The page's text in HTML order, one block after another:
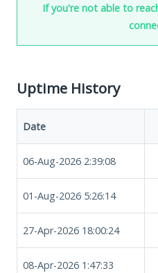
If you're not able to
Uptime History
Date
06-Aug-2026 2:39:08
01-Aug-2026 5:26:14
27-Apr-2026 18:00:24
08-Apr-2026 1:47:33